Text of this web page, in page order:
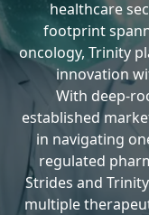
healthcare
footprint
oncology, Trinity
innovation
With deep-
established
in navigating
regulated
Strides and
multiple